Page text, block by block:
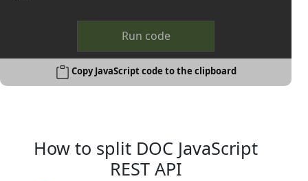
Run code
Copy JavaScript code to the clipboard
How to split DOC JavaScript
REST API